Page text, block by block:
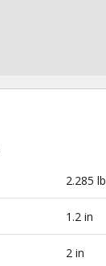
2.285 lb
1.2 in
2 in